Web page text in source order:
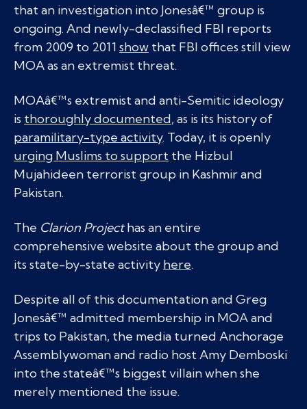
that an investigation into Jonesâ€™ group is
ongoing. And newly-declassified FBI reports
from 2009 to 2011 show that FBI offices still view
MOA as an extremist threat.
MOAâ€™s extremist and anti-Semitic ideology
is thoroughly documented, as is its history of
paramilitary-type activity. Today, it is openly
urging Muslims to support the Hizbul
Mujahideen terrorist group in Kashmir and
Pakistan.
The Clarion Projecthas an entire
comprehensive website about the group and
its state-by-state activity here.
Despite all of this documentation and Greg
Jonesâ€™ admitted membership in MOA and
trips to Pakistan, the media turned Anchorage
Assemblywoman and radio host Amy Demboski
into the stateâ€™s biggest villain when she
merely mentioned the issue.